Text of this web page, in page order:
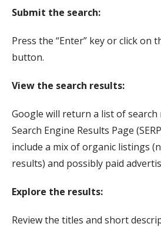
Submit the search:
Press the “Enter” key or click on
button.
View the search results:
Google will return a list of
Search Engine Results Page
include a mix of organic listings
results) and possibly paid
Explore the results:
Review the titles and short